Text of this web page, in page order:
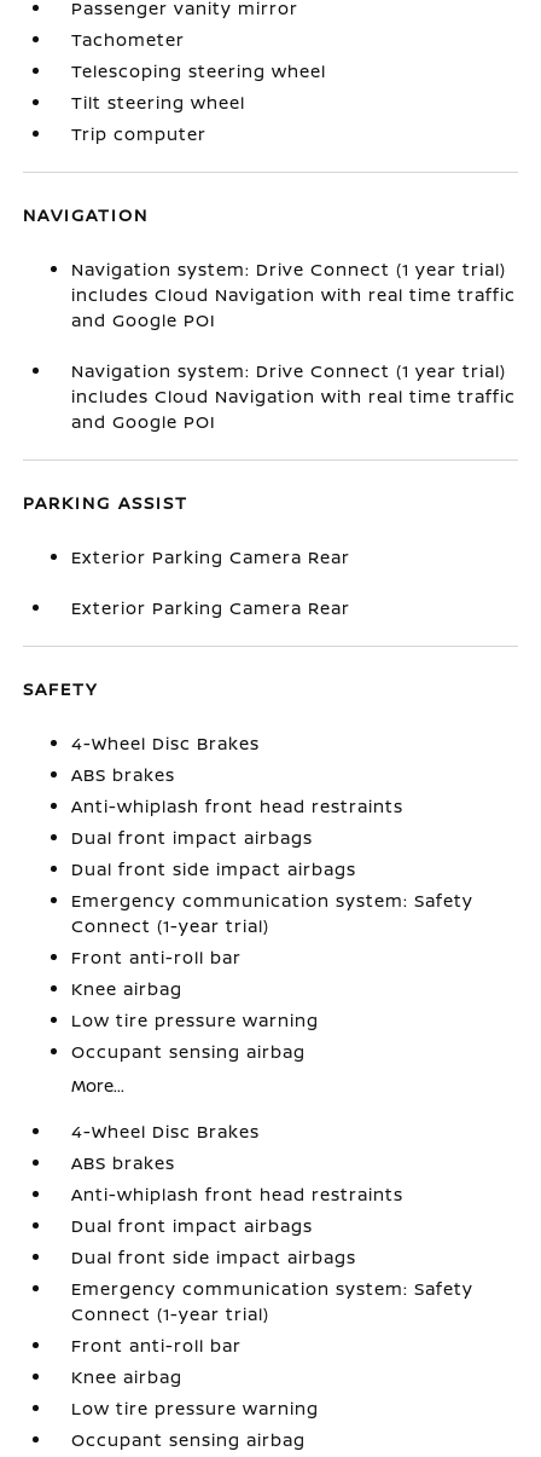
Passenger vanity mirror
Tachometer
Telescoping steering wheel
Tilt steering wheel
Trip computer
NAVIGATION
Navigation system: Drive Connect (1 year trial)
includes Cloud Navigation with real time traffic
and Google POI
Navigation system: Drive Connect (1 year trial)
includes Cloud Navigation with real time traffic
and Google POI
PARKING ASSIST
Exterior Parking Camera Rear
Exterior Parking Camera Rear
SAFETY
4-Wheel Disc Brakes
ABS brakes
Anti-whiplash front head restraints
Dual front impact airbags
Dual front side impact airbags
Emergency communication system: Safety
Connect (1-year trial)
Front anti-roll bar
Knee airbag
Low tire pressure warning
Occupant sensing airbag
More...
4-Wheel Disc Brakes
ABS brakes
Anti-whiplash front head restraints
Dual front impact airbags
Dual front side impact airbags
Emergency communication system: Safety
Connect (1-year trial)
Front anti-roll bar
Knee airbag
Low tire pressure warning
Occupant sensing airbag